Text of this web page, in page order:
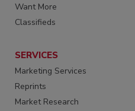
Want More
Classifieds
SERVICES
Marketing Services
Reprints
Market Research